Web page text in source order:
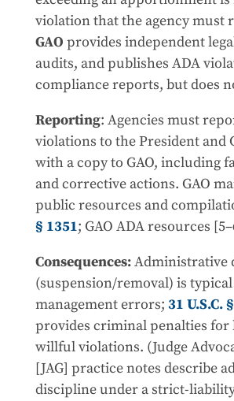
violation that the agency must
GAO provides independent
audits, and publishes ADA
compliance reports, but does
Reporting: Agencies must
violations to the President and
with a copy to GAO, including
and corrective actions. GAO
public resources and
§ 1351; GAO ADA resources
Consequences:Administrative
(suspension/removal) is
management errors; 31 U.S.C.
provides criminal penalties for
willful violations. (Judge
[JAG] practice notes describe
discipline under a strict-